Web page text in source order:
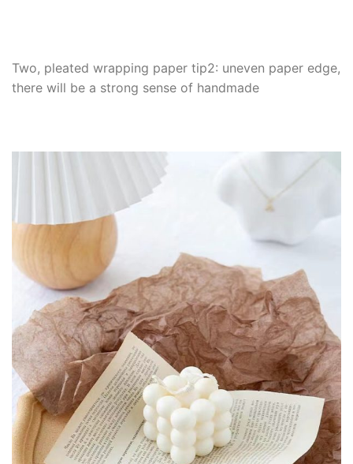
Two, pleated wrapping paper tip2: uneven paper edge,
there will be a strong sense of handmade